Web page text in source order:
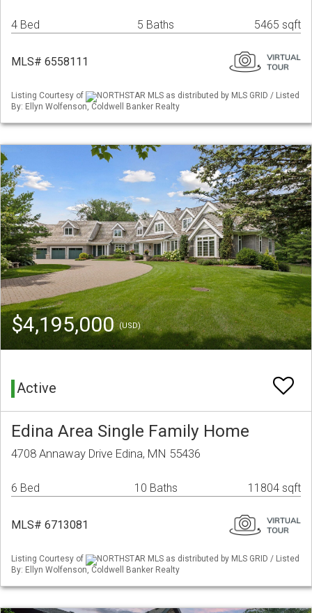
4 Bed 5 Baths 5465 sqft
MLS# 6558111
Listing Courtesy of
NORTHSTAR MLS as distributed by MLS GRID / Listed
By: Ellyn Wolfenson, Coldwell Banker Realty
$4,195,000(USD)
Active
Edina Area Single Family Home
4708 Annaway Drive Edina, MN 55436
6 Bed 10 Baths 11804 sqft
MLS# 6713081
Listing Courtesy of
NORTHSTAR MLS as distributed by MLS GRID / Listed
By: Ellyn Wolfenson, Coldwell Banker Realty